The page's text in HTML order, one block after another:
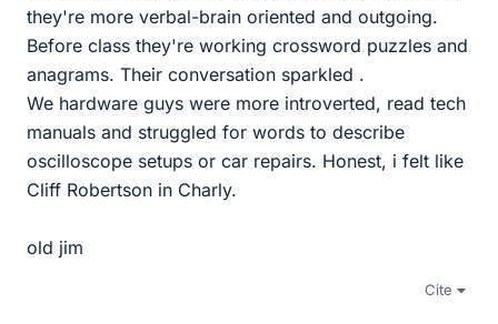
they're more verbal-brain oriented and outgoing.
Before class they're working crossword puzzles and
anagrams. Their conversation sparkled .
We hardware guys were more introverted, read tech
manuals and struggled for words to describe
oscilloscope setups or car repairs. Honest, i felt like
Cliff Robertson in Charly.
old jim
Cite